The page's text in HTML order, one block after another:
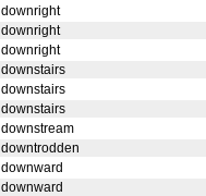
downright
downright
downright
downstairs
downstairs
downstairs
downstream
downtrodden
downward
downward